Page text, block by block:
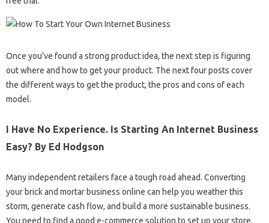
Once you’ve found a strong product idea, the next step is figuring
out where and how to get your product. The next four posts cover
the different ways to get the product, the pros and cons of each
model.
I Have No Experience. Is Starting An Internet Business
Easy? By Ed Hodgson
Many independent retailers face a tough road ahead. Converting
your brick and mortar business online can help you weather this
storm, generate cash flow, and build a more sustainable business.
You need to find a good e-commerce solution to set up your store,